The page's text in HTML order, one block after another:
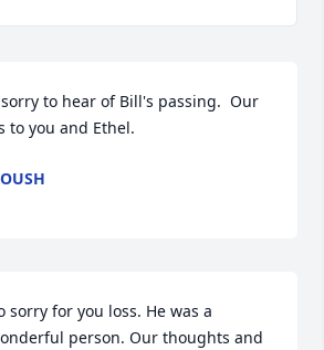
to hear of Bill's passing.  Our
to you and Ethel.
sorry for you loss. He was a
person. Our thoughts and